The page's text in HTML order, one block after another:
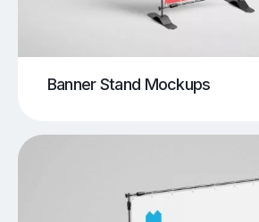
Banner Stand Mockups